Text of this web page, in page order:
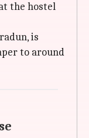
the hostel
is
to around